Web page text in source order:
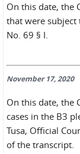
On this date, the
that were
No. 69 § I.
November 17, 2020
On this date, the
cases in the B3
Tusa, Official
of the transcript.